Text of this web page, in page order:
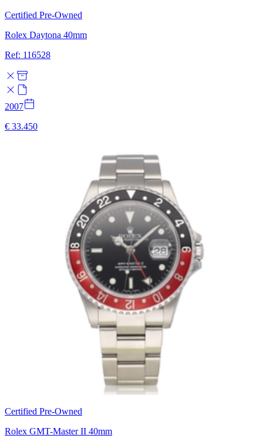
Certified Pre-Owned
Rolex Daytona 40mm
Ref: 116528
2007
€ 33.450
Certified Pre-Owned
Rolex GMT-Master II 40mm